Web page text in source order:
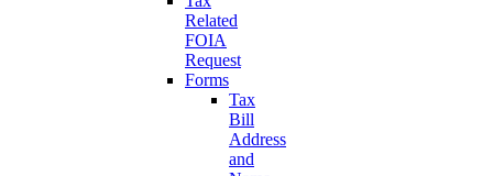
Related
FOIA
Request
Forms
Tax
Bill
Address
and